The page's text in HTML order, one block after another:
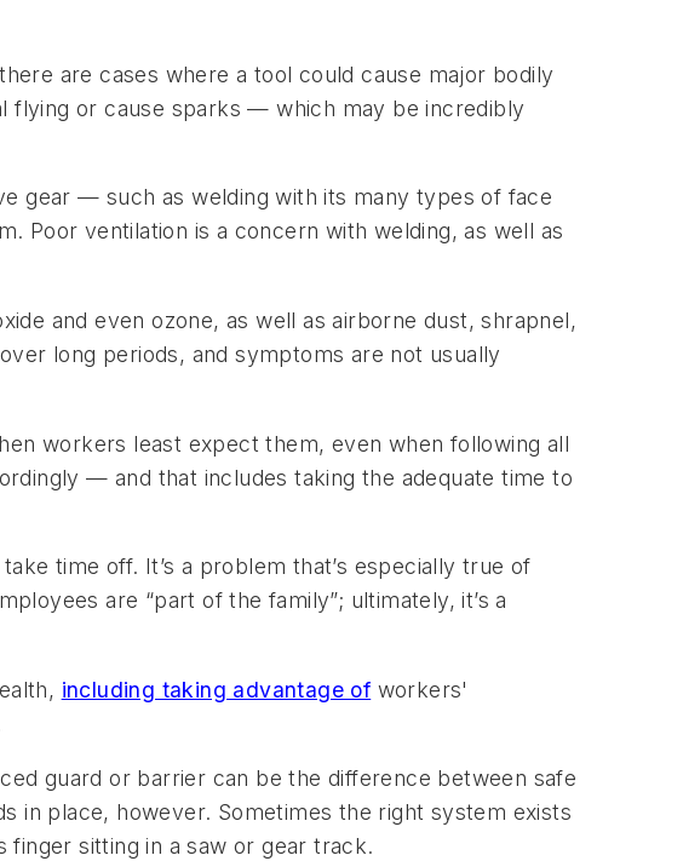
are cases where a tool could cause major bodily
flying or cause sparks — which may be incredibly
gear — such as welding with its many types of face
Poor ventilation is a concern with welding, as well as
and even ozone, as well as airborne dust, shrapnel,
long periods, and symptoms are not usually
workers least expect them, even when following all
— and that includes taking the adequate time to
time off. It’s a problem that’s especially true of
are “part of the family”; ultimately, it’s a
including taking advantage of workers'
guard or barrier can be the difference between safe
in place, however. Sometimes the right system exists
finger sitting in a saw or gear track.